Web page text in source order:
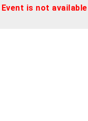
Event is not